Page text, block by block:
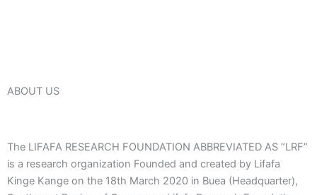
ABOUT US
The LIFAFA RESEARCH FOUNDATION ABBREVIATED AS “LRF”
is a research organization Founded and created by Lifafa
Kinge Kange on the 18th March 2020 in Buea (Headquarter),